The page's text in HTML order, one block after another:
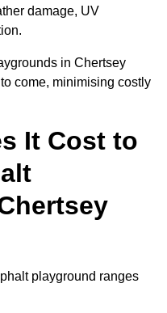
damage, UV
in Chertsey
come, minimising costly
It Cost to
playground ranges